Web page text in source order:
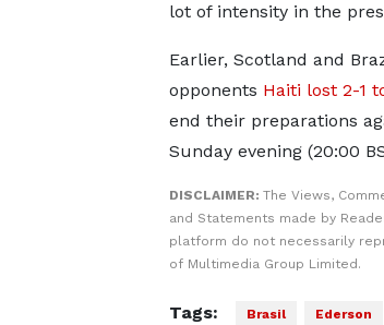
lot of intensity in the
Earlier, Scotland and
opponents Haiti lost 2-1
end their preparations
Sunday evening (20:00
DISCLAIMER: The Views,
and Statements made by
platform do not necessarily
of Multimedia Group Limited.
Tags: Brasil Ederson